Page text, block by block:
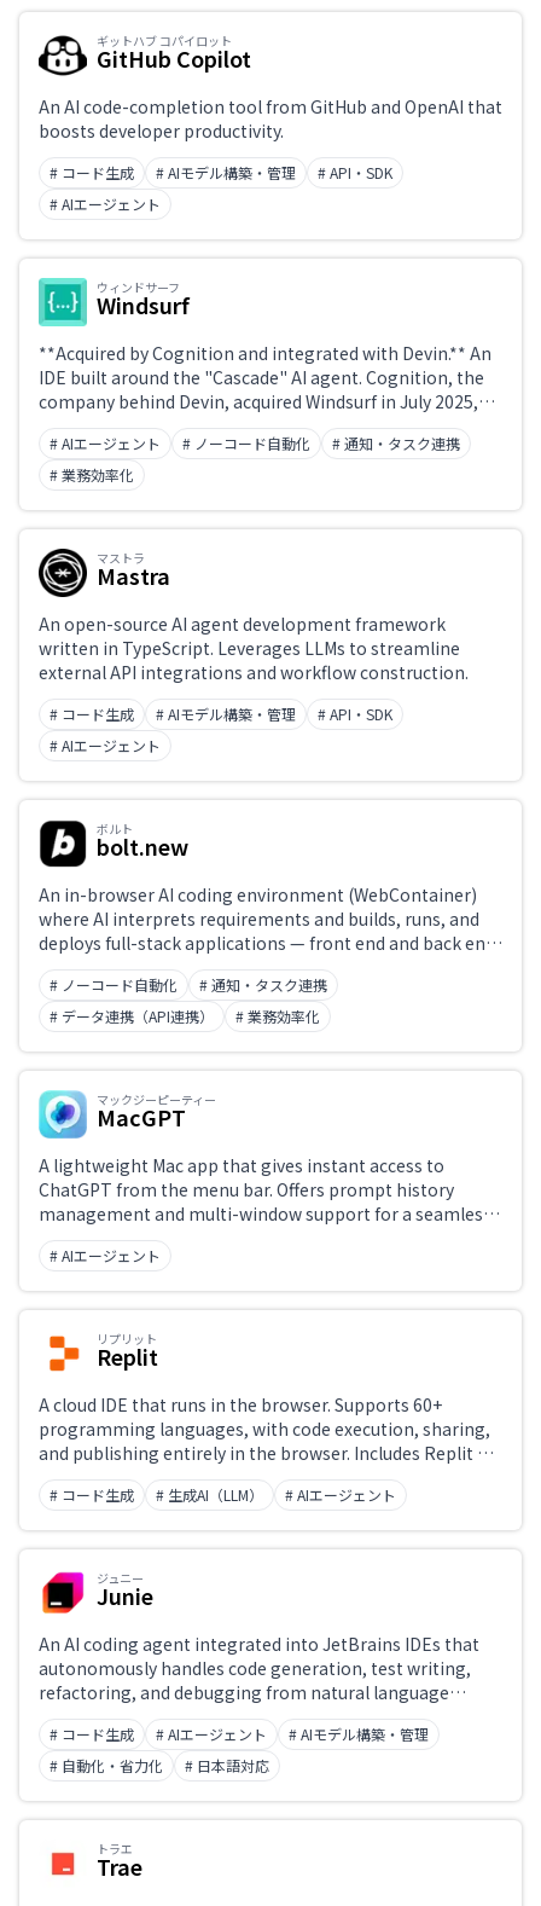
engineers build internal tools and customer portals
using nothing but Japanese.
ギットハブ コパイロット
GitHub Copilot
An AI code-completion tool from GitHub and OpenAI that
boosts developer productivity.
# コード生成 # AIモデル構築・管理
# API・SDK
# AIエージェント
ウィンドサーフ
Windsurf
**Acquired by Cognition and integrated with Devin.** An
IDE built around the "Cascade" AI agent. Cognition, the
company behind Devin, acquired Windsurf in July 2025,
and Windsurf 2.0—released in April 2026—integrates
Devin natively. Devin is included in the Windsurf Pro, Max,
and Teams plans.
# AIエージェント # ノーコード自動化
# 通知・タスク連携
# 業務効率化
マストラ
Mastra
An open-source AI agent development framework
written in TypeScript. Leverages LLMs to streamline
external API integrations and workflow construction.
# コード生成 # AIモデル構築・管理
# API・SDK
# AIエージェント
ボルト
bolt.new
An in-browser AI coding environment (WebContainer)
where AI interprets requirements and builds, runs, and
deploys full-stack applications — front end and back end
— from scratch. Type an instruction and a working web
app prototype appears instantly. Built on StackBlitz's
WebContainer technology.
# ノーコード自動化
# 通知・タスク連携
# データ連携（API連携）
# 業務効率化
マックジーピーティー
MacGPT
A lightweight Mac app that gives instant access to
ChatGPT from the menu bar. Offers prompt history
management and multi-window support for a seamless
AI chat experience.
# AIエージェント
リプリット
Replit
A cloud IDE that runs in the browser. Supports 60+
programming languages, with code execution, sharing,
and publishing entirely in the browser. Includes Replit AI
for code generation, explanation, and debugging. Scales
from programming beginners to production
deployment. The Replit Agent can also build and deploy
applications from plain-text instructions.
# コード生成 # 生成AI（LLM） # AIエージェント
ジュニー
Junie
An AI coding agent integrated into JetBrains IDEs that
autonomously handles code generation, test writing,
refactoring, and debugging from natural language
instructions. It understands project context and
proposes high-quality code aligned with development
guidelines. Compatible with IntelliJ IDEA Ultimate,
PyCharm Pro, WebStorm, and GoLand.
# コード生成 # AIエージェント
# AIモデル構築・管理
# 自動化・省力化
# 日本語対応
トラエ
Trae